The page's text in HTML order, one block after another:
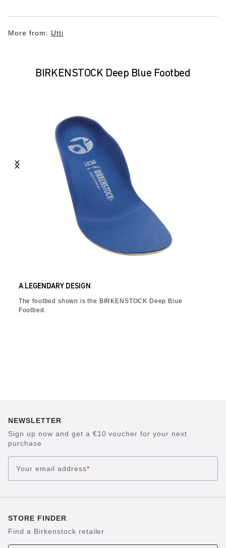
More from: Utti
BIRKENSTOCK Deep Blue Footbed
A LEGENDARY DESIGN
The footbed shown is the BIRKENSTOCK Deep Blue
Footbed.
NEWSLETTER
Sign up now and get a €10 voucher for your next
purchase
Your email address*
STORE FINDER
Find a Birkenstock retailer